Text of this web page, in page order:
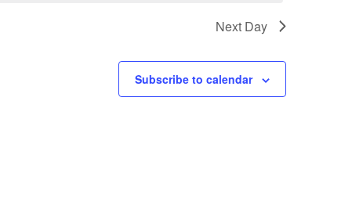
Next Day
Subscribe to calendar